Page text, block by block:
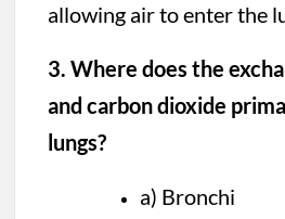
allowing air to enter the
3. Where does the
and carbon dioxide
lungs?
a) Bronchi